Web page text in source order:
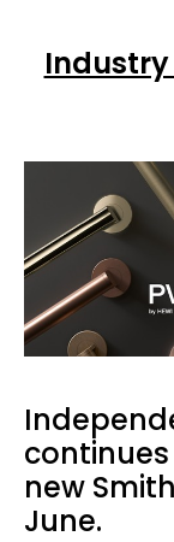
Industry
new
June.